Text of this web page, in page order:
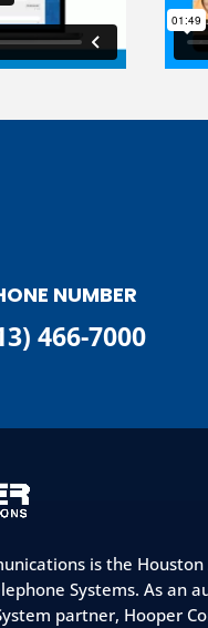
NUMBER
466-7000
is the Houston
Systems. As an
partner, Hooper